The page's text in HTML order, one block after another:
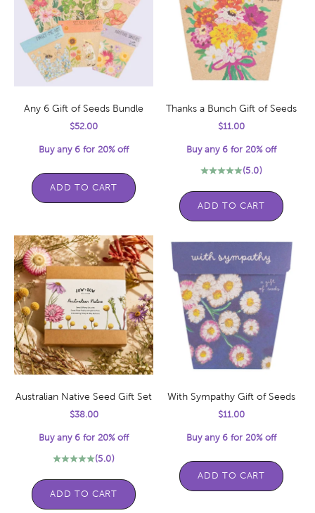
Any 6 Gift of Seeds Bundle
Sale price
$52.00
Buy any 6 for 20% off
ADD TO CART
Thanks a Bunch Gift of Seeds
Sale price
$11.00
Buy any 6 for 20% off
(5.0)
ADD TO CART
Australian Native Seed Gift Set
Sale price
$38.00
Buy any 6 for 20% off
(5.0)
ADD TO CART
With Sympathy Gift of Seeds
Sale price
$11.00
Buy any 6 for 20% off
ADD TO CART